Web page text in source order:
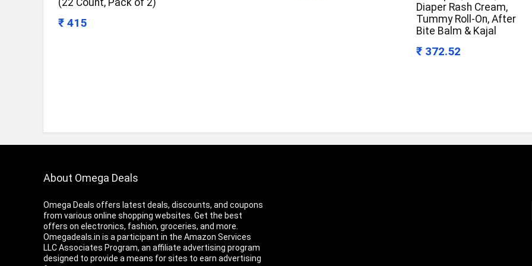
(22 Count, Pack of 2)
₹ 415
Diaper Rash Cream,
Tummy Roll-On, After
Bite Balm & Kajal
₹ 372.52
About Omega Deals
Omega Deals offers latest deals, discounts, and coupons
from various online shopping websites. Get the best
offers on electronics, fashion, groceries, and more.
Omegadeals.in is a participant in the Amazon Services
LLC Associates Program, an affiliate advertising program
designed to provide a means for sites to earn advertising